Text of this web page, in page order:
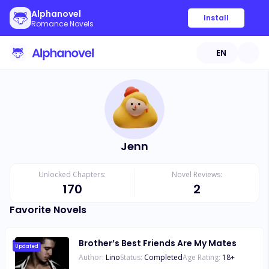
Alphanovel
Romance Novels
Install
EN
Jenn
Unlocked Chapters:
170
Novel Reviews:
2
Favorite Novels
Updated Brother’s Best Friends Are My Mates
Author: LinoStatus: CompletedAge Rating: 18+